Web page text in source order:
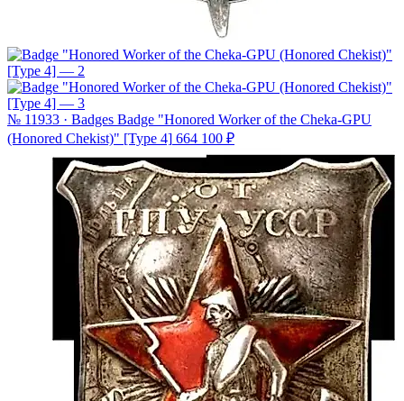
№ 11933 · Badges Badge "Honored Worker of the Cheka-GPU
(Honored Chekist)" [Type 4] 664 100 ₽